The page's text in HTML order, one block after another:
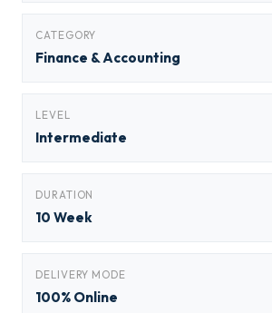
CATEGORY
Finance & Accounting
LEVEL
Intermediate
DURATION
10 Week
DELIVERY MODE
100% Online